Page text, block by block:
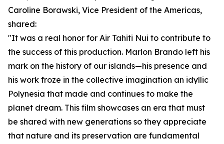
Caroline Borawski, Vice President of the Americas,
shared:
"It was a real honor for Air Tahiti Nui to contribute to
the success of this production. Marlon Brando left his
mark on the history of our islands—his presence and
his work froze in the collective imagination an idyllic
Polynesia that made and continues to make the
planet dream. This film showcases an era that must
be shared with new generations so they appreciate
that nature and its preservation are fundamental